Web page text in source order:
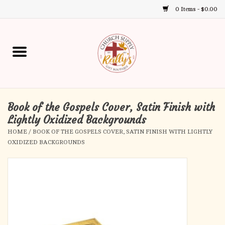
0 Items - $0.00
up
and
down
Home
Gift Boutique
Church Supplies
Book of the Gospels Cover, Satin Finish with
Lightly Oxidized Backgrounds
HOME / BOOK OF THE GOSPELS COVER, SATIN FINISH WITH LIGHTLY
OXIDIZED BACKGROUNDS